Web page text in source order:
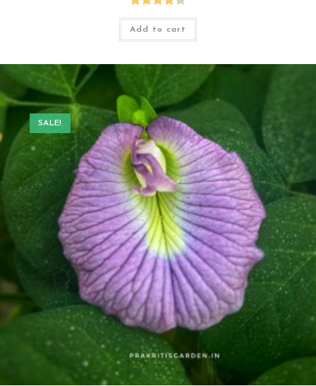
Rated4.33
out of 5
Add to cart
SALE!